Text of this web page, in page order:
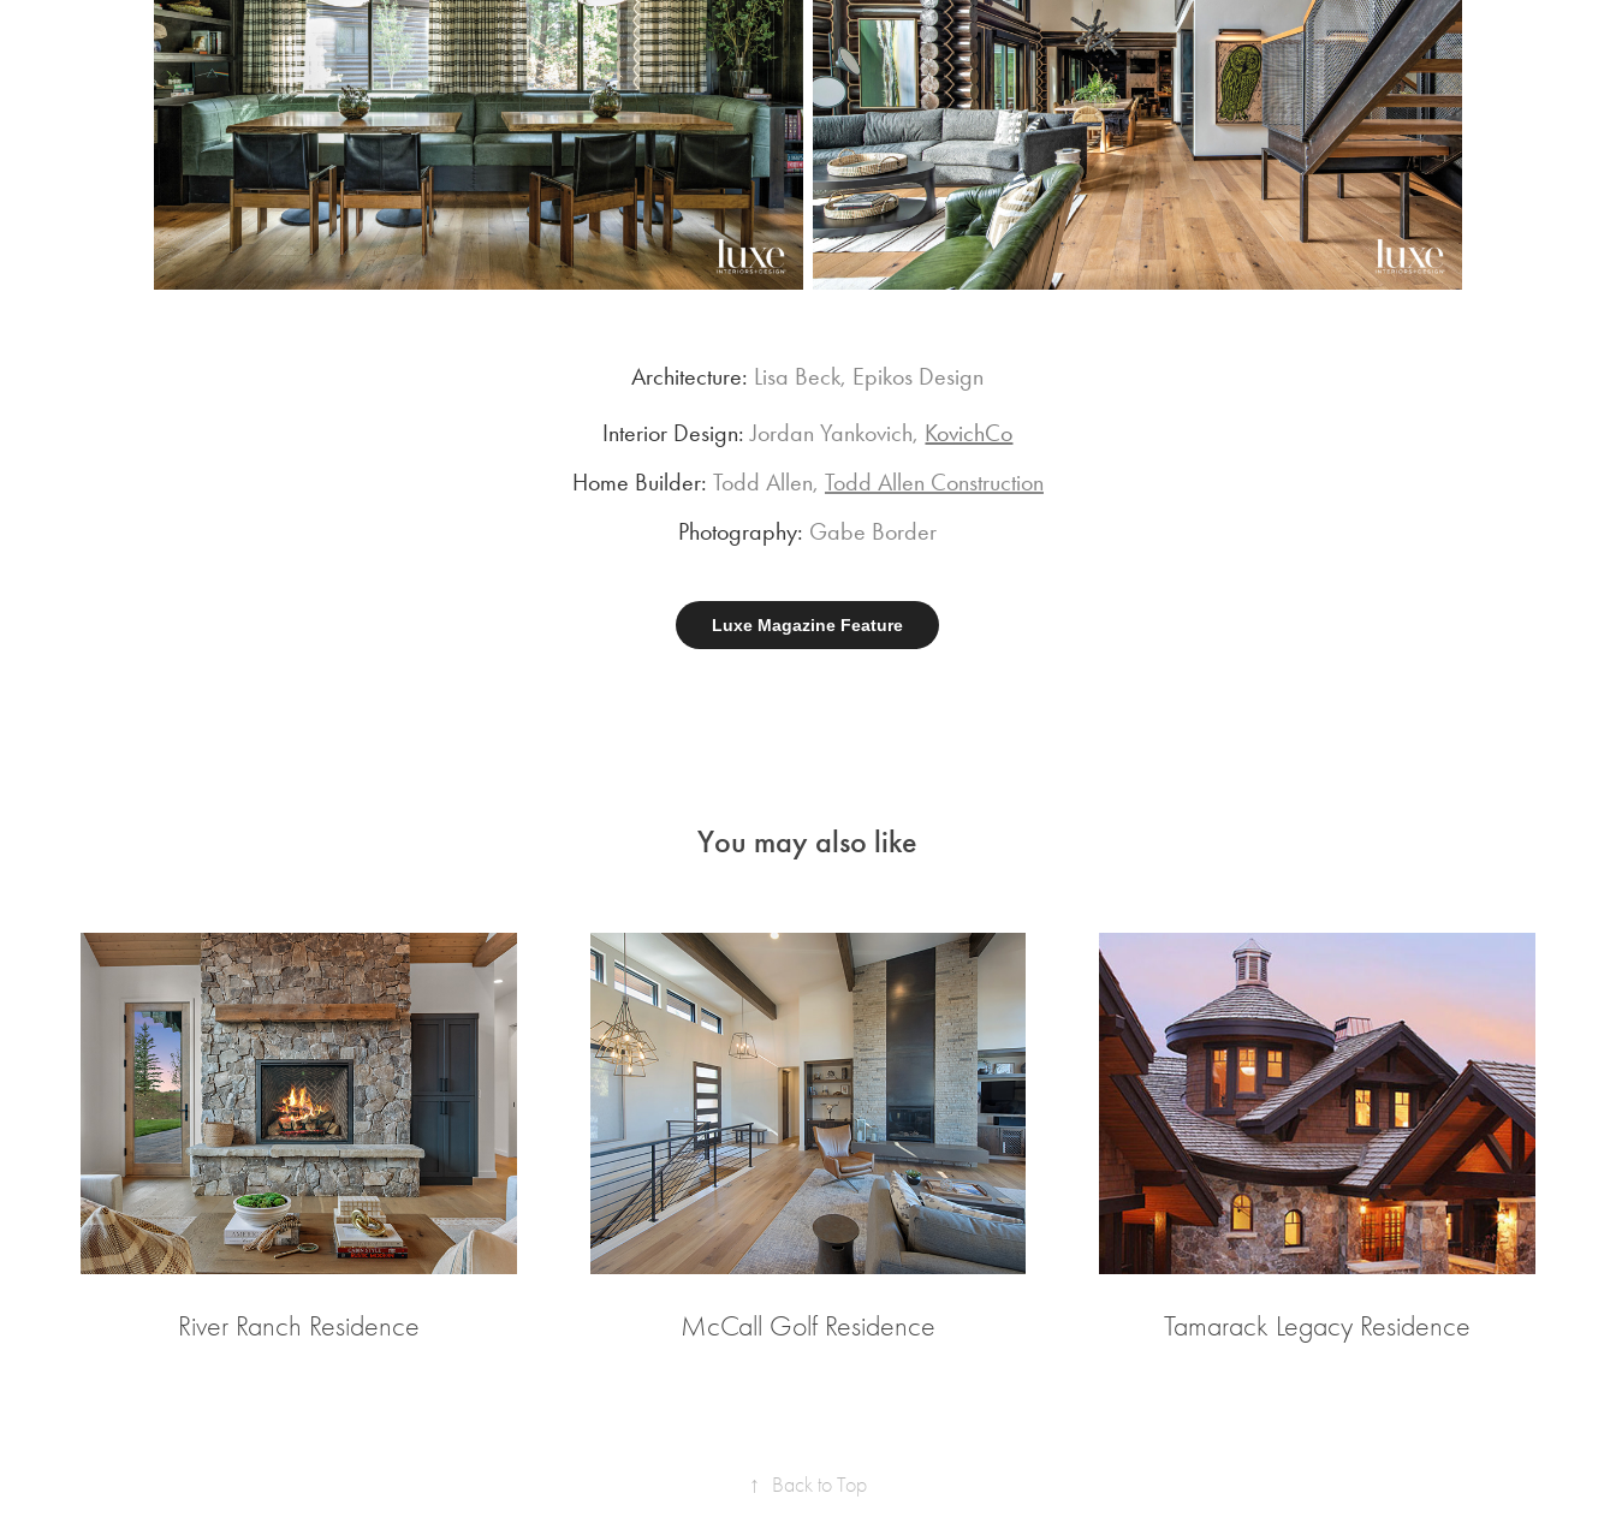
Architecture: Lisa Beck, Epikos Design
Interior Design: Jordan Yankovich, KovichCo
Home Builder: Todd Allen, Todd Allen Construction
Photography: Gabe Border
Luxe Magazine Feature
You may also like
River Ranch Residence McCall Golf Residence Tamarack Legacy Residence
↑ Back to Top